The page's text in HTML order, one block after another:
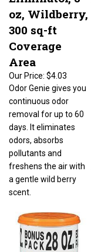
oz, Wildberry,
300 sq-ft
Coverage
Area
$4.03
Odor Genie gives you
continuous odor
days. It eliminates
odors, absorbs
pollutants and
freshens the air with
scent.